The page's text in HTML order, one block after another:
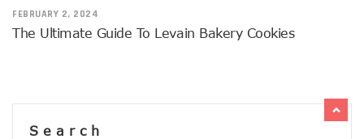
FEBRUARY 2, 2024
The Ultimate Guide To Levain Bakery Cookies
Search